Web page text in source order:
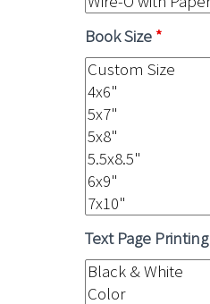
Book Size *
Text Page Printing